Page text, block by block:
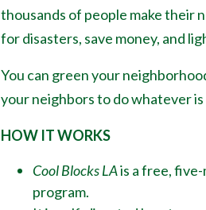
thousands of people make their
for disasters, save money, and
You can green your
your neighbors to do whatever
HOW IT WORKS
Cool Blocks LAis a free,
program.